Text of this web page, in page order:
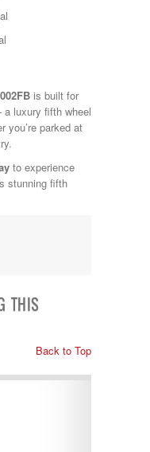
is built for
luxury fifth wheel
you’re parked at
to experience
stunning fifth
THIS
Back to Top